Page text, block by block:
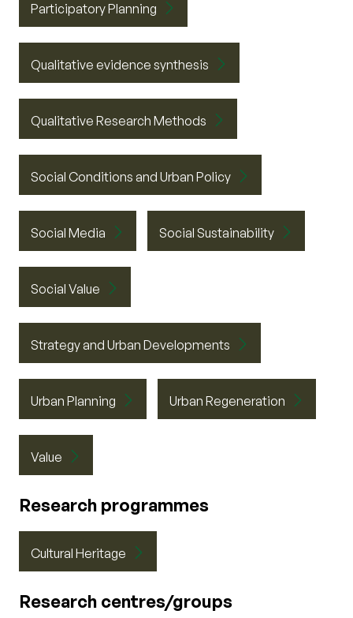
Participatory Planning
Qualitative evidence synthesis
Qualitative Research Methods
Social Conditions and Urban Policy
Social Media Social Sustainability
Social Value
Strategy and Urban Developments
Urban Planning Urban Regeneration
Value
Research programmes
Cultural Heritage
Research centres/groups